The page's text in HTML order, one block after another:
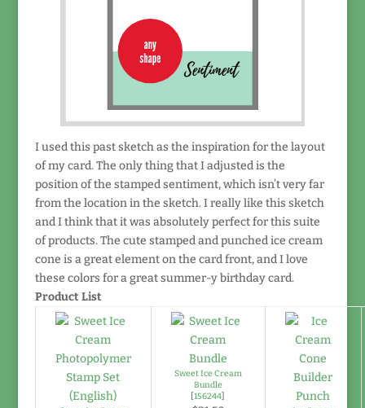
I used this past sketch as the inspiration for the layout
of my card. The only thing that I adjusted is the
position of the stamped sentiment, which isn’t very far
from the location in the sketch. I really like this sketch
and I think that it was absolutely perfect for this suite
of products. The cute stamped and punched ice cream
cone is a great element on the card front, and I love
these colors for a great summer-y birthday card.
Product List
Sweet Ice Cream
Bundle
[156244]